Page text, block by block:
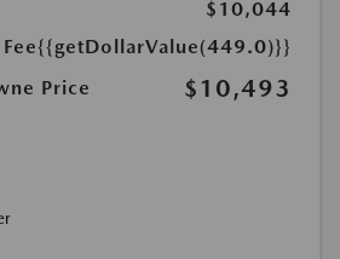
$10,044
{{getDollarValue(449.0)}}
Price
$10,493